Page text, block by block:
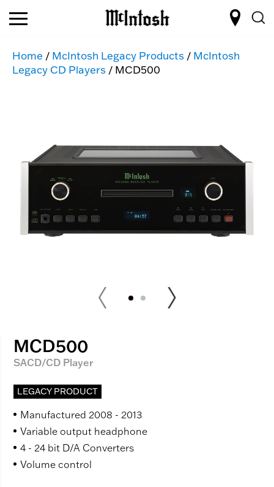
Home / McIntosh Legacy Products / McIntosh
Legacy CD Players / MCD500
MCD500
SACD/CD Player
LEGACY PRODUCT
Manufactured 2008 - 2013
Variable output headphone
4 - 24 bit D/A Converters
Volume control